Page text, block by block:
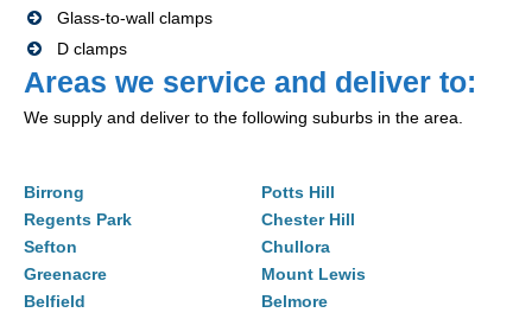
Glass-to-wall clamps
D clamps
Areas we service and deliver to:
We supply and deliver to the following suburbs in the area.
Birrong
Potts Hill
Regents Park
Chester Hill
Sefton
Chullora
Greenacre
Mount Lewis
Belfield
Belmore